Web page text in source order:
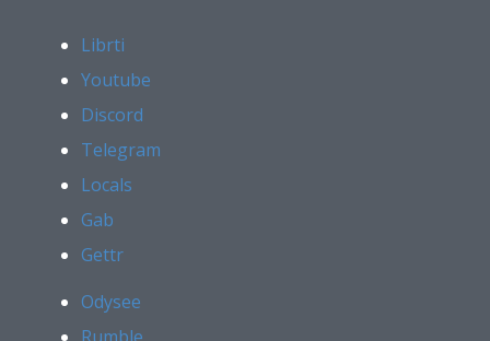
Librti
Youtube
Discord
Telegram
Locals
Gab
Gettr
Odysee